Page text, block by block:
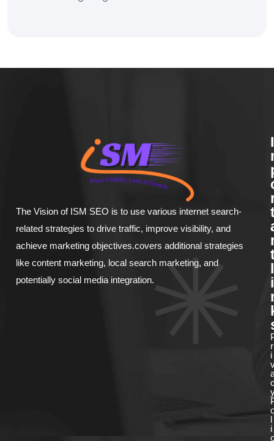
The Vision of ISM SEO is to use various internet search-
related strategies to drive traffic, improve visibility, and
achieve marketing objectives.covers additional strategies
like content marketing, local search marketing, and
potentially social media integration.
I
l
i
r
i
l
i